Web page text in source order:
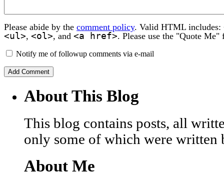
Please abide by the comment policy. Valid HTML includes:
<ul>, <ol>, and <a href>. Please use the "Quote
Notify me of followup comments via e-mail
About This Blog
This blog contains posts, all
only some of which were written
About Me